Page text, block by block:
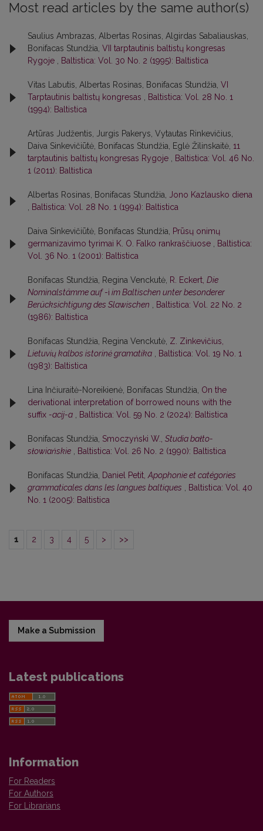
Most read articles by the same author(s)
Saulius Ambrazas, Albertas Rosinas, Algirdas Sabaliauskas,
Bonifacas Stundžia, VII tarptautinis baltistų kongresas
Rygoje
Baltistica: Vol. 30 No. 2 (1995): Baltistica
Vitas Labutis, Albertas Rosinas, Bonifacas Stundžia, VI
Tarptautinis baltistų kongresas
Baltistica: Vol. 28 No. 1
(1994): Baltistica
Artūras Judžentis, Jurgis Pakerys, Vytautas Rinkevičius,
Daiva Sinkevičiūtė, Bonifacas Stundžia, Eglė Žilinskaitė, 11
tarptautinis baltistų kongresas Rygoje
Baltistica: Vol. 46 No.
1 (2011): Baltistica
Albertas Rosinas, Bonifacas Stundžia,
Jono Kazlausko diena
Baltistica: Vol. 28 No. 1 (1994): Baltistica
Daiva Sinkevičiūtė, Bonifacas Stundžia,
Prūsų onimų
germanizavimo tyrimai K. O. Falko rankraščiuose
Baltistica:
Vol. 36 No. 1 (2001): Baltistica
Bonifacas Stundžia, Regina Venckutė, R. Eckert, Die
Nominalstämme auf-i im Baltischen unter besonderer
Berücksichtigung des Slawischen
Baltistica: Vol. 22 No. 2
(1986): Baltistica
Bonifacas Stundžia, Regina Venckutė, Z. Zinkevičius,
Lietuvių kalbos istorinė gramatika
Baltistica: Vol. 19 No. 1
(1983): Baltistica
Lina Inčiuraitė-Noreikienė, Bonifacas Stundžia, On the
derivational interpretation of borrowed nouns with the
suffix -acij-a Baltistica: Vol. 59 No. 2 (2024): Baltistica
Bonifacas Stundžia, Smoczyński W., Studia bałto-
słowiańskie
Baltistica: Vol. 26 No. 2 (1990): Baltistica
Bonifacas Stundžia, Daniel Petit, Apophonie et catégories
grammaticales dans les langues baltiques
Baltistica: Vol. 40
No. 1 (2005): Baltistica
1 2 3 4 5 > >>
Make a Submission
Latest publications
Information
For Readers
For Authors
For Librarians